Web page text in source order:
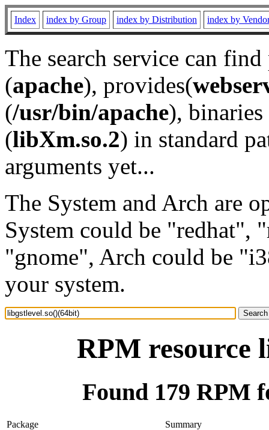
Index index by Group index by Distribution index by
The search service can
(apache), provides(
(/usr/bin/apache), binaries
(libXm.so.2) in standard
arguments yet...
The System and Arch are
System could be "redhat",
"gnome", Arch could be
your system.
RPM resource
Found 179 RPM
Package
Summary